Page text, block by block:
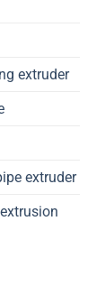
extruder
extruder